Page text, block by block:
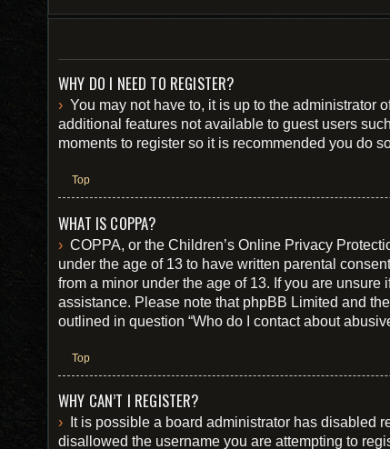
WHY DO I NEED TO REGISTER?
You may not have to, it is up to the administrator
additional features not available to guest users
moments to register so it is recommended you do
Top
WHAT IS COPPA?
COPPA, or the Children’s Online Privacy
under the age of 13 to have written parental
from a minor under the age of 13. If you are
assistance. Please note that phpBB Limited and
outlined in question “Who do I contact about
Top
WHY CAN’T I REGISTER?
It is possible a board administrator has disabled
disallowed the username you are attempting to